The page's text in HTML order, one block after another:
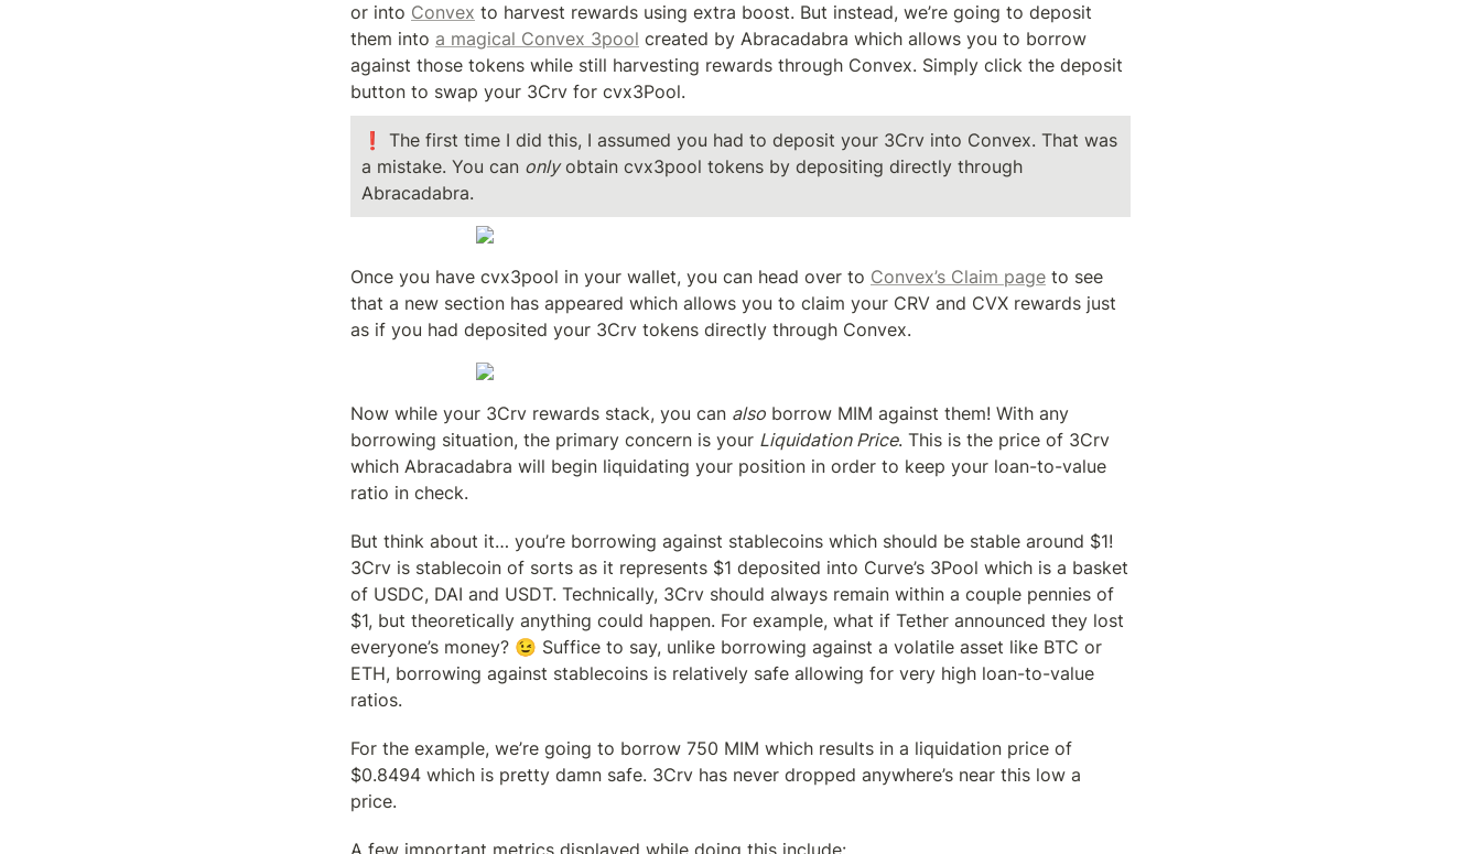
or into Convex to harvest rewards using extra boost. But instead, we’re going to deposit
them into a magical Convex 3pool created by Abracadabra which allows you to borrow
against those tokens while still harvesting rewards through Convex. Simply click the deposit
button to swap your 3Crv for cvx3Pool.
❗ The first time I did this, I assumed you had to deposit your 3Crv into Convex. That was
a mistake. You can only obtain cvx3pool tokens by depositing directly through
Abracadabra.
Once you have cvx3pool in your wallet, you can head over to Convex’s Claim page to see
that a new section has appeared which allows you to claim your CRV and CVX rewards just
as if you had deposited your 3Crv tokens directly through Convex.
Now while your 3Crv rewards stack, you can also borrow MIM against them! With any
borrowing situation, the primary concern is your Liquidation Price. This is the price of 3Crv
which Abracadabra will begin liquidating your position in order to keep your loan-to-value
ratio in check.
But think about it… you’re borrowing against stablecoins which should be stable around $1!
3Crv is stablecoin of sorts as it represents $1 deposited into Curve’s 3Pool which is a basket
of USDC, DAI and USDT. Technically, 3Crv should always remain within a couple pennies of
$1, but theoretically anything could happen. For example, what if Tether announced they lost
everyone’s money? 😉 Suffice to say, unlike borrowing against a volatile asset like BTC or
ETH, borrowing against stablecoins is relatively safe allowing for very high loan-to-value
ratios.
For the example, we’re going to borrow 750 MIM which results in a liquidation price of
$0.8494 which is pretty damn safe. 3Crv has never dropped anywhere’s near this low a
price.
A few important metrics displayed while doing this include: